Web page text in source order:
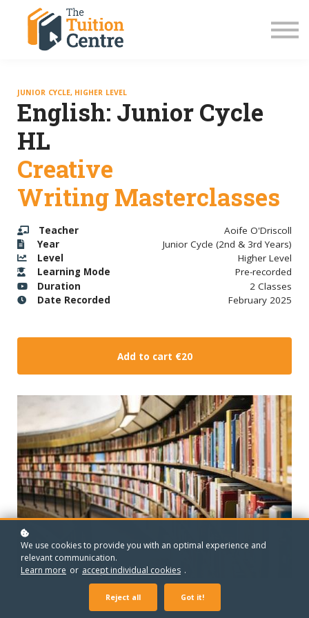
JC Grinds 26/27
Free Grinds
Sign in
JUNIOR CYCLE, HIGHER LEVEL
English: Junior Cycle
HL
Creative
Writing Masterclasses
Teacher
Aoife O'Driscoll
Year
Junior Cycle (2nd & 3rd Years)
Level
Higher Level
Learning Mode
Pre-recorded
Duration
2 Classes
Date Recorded
February 2025
Add to cart €20
We use cookies to provide you with an optimal experience and
relevant communication.
Learn more or accept individual cookies .
Reject all Got it!